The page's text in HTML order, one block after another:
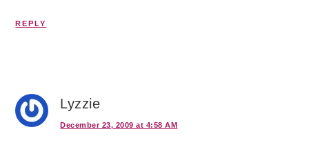
REPLY
Lyzzie
December 23, 2009 at 4:58 AM